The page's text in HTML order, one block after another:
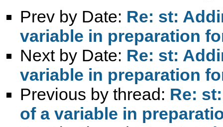
Prev by Date: Re: st:
variable in preparation
Next by Date: Re: st:
variable in preparation
Previous by thread: Re:
of a variable in